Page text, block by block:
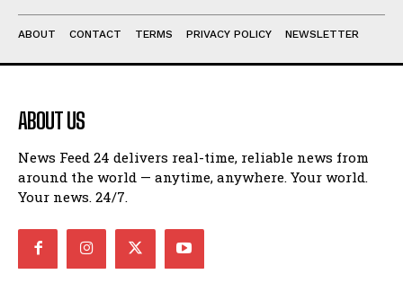
ABOUT CONTACT TERMS PRIVACY POLICY NEWSLETTER
ABOUT US
News Feed 24 delivers real-time, reliable news from
around the world — anytime, anywhere. Your world.
Your news. 24/7.